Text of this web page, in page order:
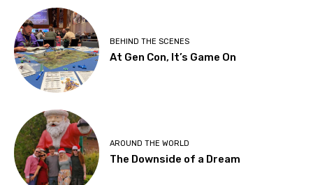
BEHIND THE SCENES
At Gen Con, It’s Game On
AROUND THE WORLD
The Downside of a Dream